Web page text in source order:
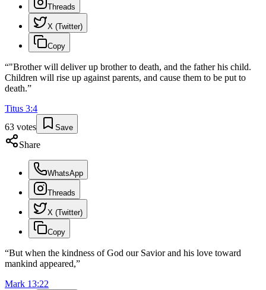
Threads
X (Twitter)
Copy
“"Brother will deliver up brother to death, and the father his child.
Children will rise up against parents, and cause them to be put to
death.”
Titus 3:4
63 votes Save
Share
WhatsApp
Threads
X (Twitter)
Copy
“But when the kindness of God our Savior and his love toward
mankind appeared,”
Mark 13:22